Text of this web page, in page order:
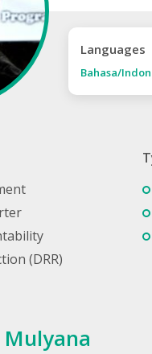
Languages
Bahasa/
(DRR)